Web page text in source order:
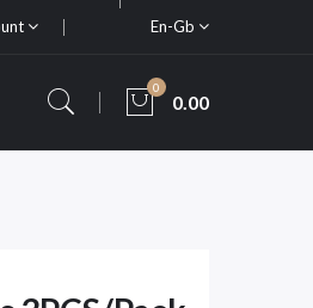
En-Gb
0
0.00